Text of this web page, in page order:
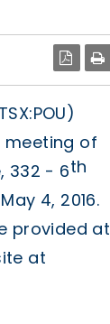
PDF
meeting of
332 - 6th
4, 2016.
provided at
at